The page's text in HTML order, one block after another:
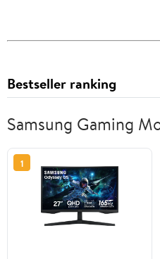
Bestseller ranking
Samsung Gaming
1